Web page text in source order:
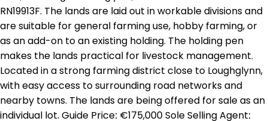
RN19913F. The lands are laid out in workable divisions and
are suitable for general farming use, hobby farming, or
as an add-on to an existing holding. The holding pen
makes the lands practical for livestock management.
Located in a strong farming district close to Loughglynn,
with easy access to surrounding road networks and
nearby towns. The lands are being offered for sale as an
individual lot. Guide Price: €175,000 Sole Selling Agent: